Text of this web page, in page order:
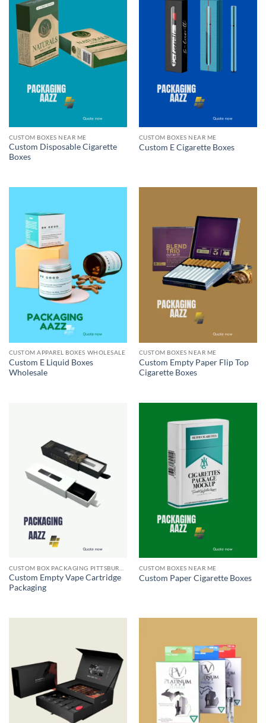
CUSTOM BOXES NEAR ME
Custom Disposable Cigarette
Boxes
CUSTOM BOXES NEAR ME
Custom E Cigarette Boxes
CUSTOM APPAREL BOXES WHOLESALE
Custom E Liquid Boxes
Wholesale
CUSTOM BOXES NEAR ME
Custom Empty Paper Flip Top
Cigarette Boxes
Custom Empty Vape Cartridge
Packaging
CUSTOM BOXES NEAR ME
Custom Paper Cigarette Boxes